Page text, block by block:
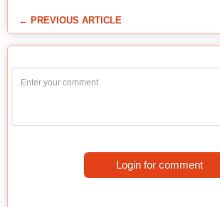
← PREVIOUS ARTICLE
Login for comment